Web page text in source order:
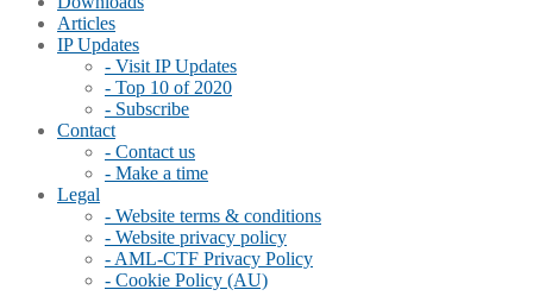
Articles
IP Updates
- Visit IP Updates
- Top 10 of 2020
- Subscribe
Contact
- Contact us
- Make a time
Legal
- Website terms & conditions
- Website privacy policy
- AML-CTF Privacy Policy
- Cookie Policy (AU)